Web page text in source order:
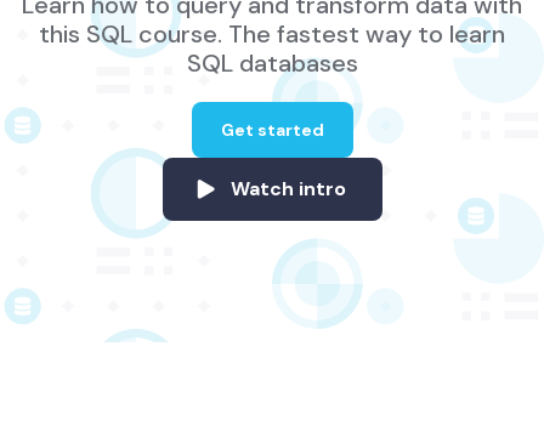
this SQL course. The fastest way to learn
SQL databases
Get started
Watch intro